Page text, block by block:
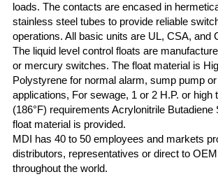
loads. The contacts are encased in
stainless steel tubes to provide reliable
operations. All basic units are UL, CSA, and
The liquid level control floats are
or mercury switches. The float material is
Polystyrene for normal alarm, sump pump
applications, For sewage, 1 or 2 H.P. or high
(186°F) requirements Acrylonitrile Butadiene
float material is provided.
MDI has 40 to 50 employees and markets
distributors, representatives or direct to
throughout the world.